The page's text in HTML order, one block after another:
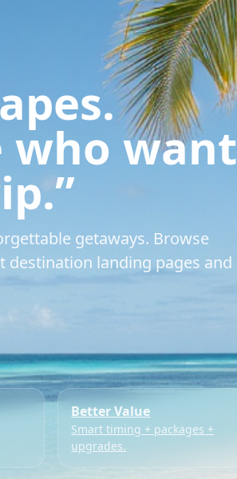
who want
getaways. Browse
landing pages and
Better Value
Smart timing + packages +
upgrades.